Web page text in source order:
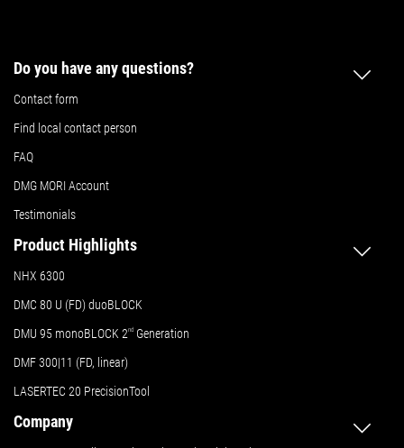
Do you have any questions?
Contact form
Find local contact person
FAQ
DMG MORI Account
Testimonials
Product Highlights
NHX 6300
DMC 80 U (FD) duoBLOCK
DMU 95 monoBLOCK 2nd Generation
DMF 300|11 (FD, linear)
LASERTEC 20 PrecisionTool
Company